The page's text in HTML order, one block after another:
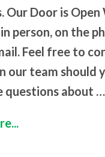
Our Door is Open
person, on the
Feel free to
our team should
questions about …